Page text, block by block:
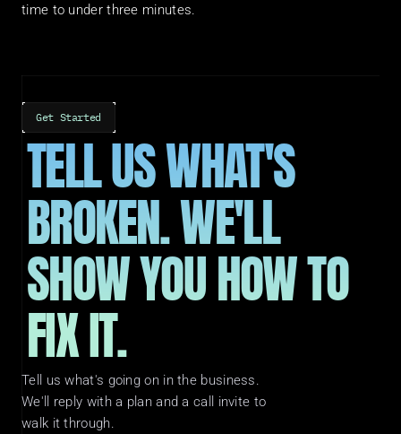
time to under three minutes.
Get Started
TELL US WHAT'S
BROKEN. WE'LL
SHOW YOU HOW TO
FIX IT.
Tell us what's going on in the business.
We'll reply with a plan and a call invite to
walk it through.